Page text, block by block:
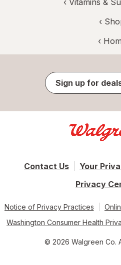
‹ Vitamins &
‹
‹
Sign up for
Contact Us
Your
Privacy
Notice of Privacy Practices
Washington Consumer Health
© 2026 Walgreen Co.